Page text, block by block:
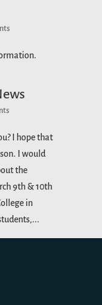
I hope that
I would
the
9th & 10th
in